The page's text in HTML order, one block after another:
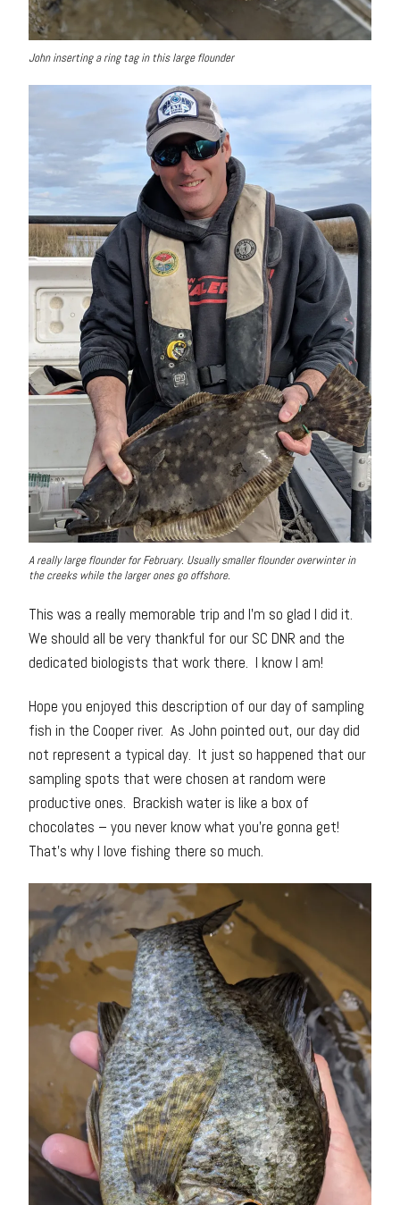
John inserting a ring tag in this large flounder
A really large flounder for February. Usually smaller flounder overwinter in
the creeks while the larger ones go offshore.
This was a really memorable trip and I’m so glad I did it.
We should all be very thankful for our SC DNR and the
dedicated biologists that work there. I know I am!
Hope you enjoyed this description of our day of sampling
fish in the Cooper river. As John pointed out, our day did
not represent a typical day. It just so happened that our
sampling spots that were chosen at random were
productive ones. Brackish water is like a box of
chocolates – you never know what you’re gonna get!
That’s why I love fishing there so much.